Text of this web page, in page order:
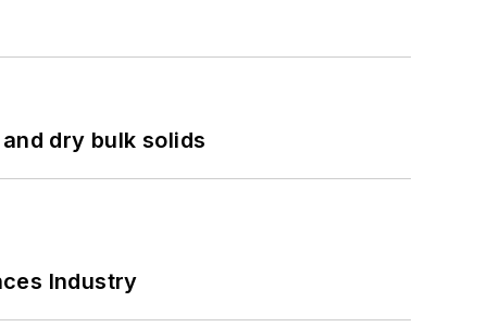
dry bulk solids
Industry